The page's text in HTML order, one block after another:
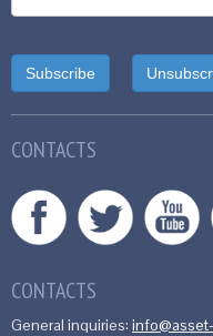
CONTACTS
CONTACTS
General inquiries: